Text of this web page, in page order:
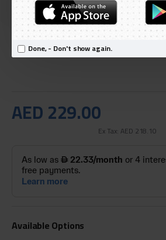
Done, - Don't show again.
AED 229.00
Ex Tax: AED 218.10
IN STOCK
Model: Uniq card and passport wallet
International Code:belmont
Available Options